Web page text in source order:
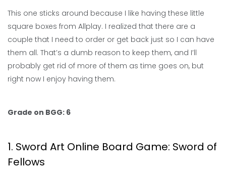
This one sticks around because I like having these little
square boxes from Allplay. I realized that there are a
couple that I need to order or get back just so I can have
them all. That’s a dumb reason to keep them, and I’ll
probably get rid of more of them as time goes on, but
right now I enjoy having them.
Grade on BGG: 6
1. Sword Art Online Board Game: Sword of
Fellows